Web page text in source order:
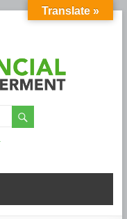
Translate »